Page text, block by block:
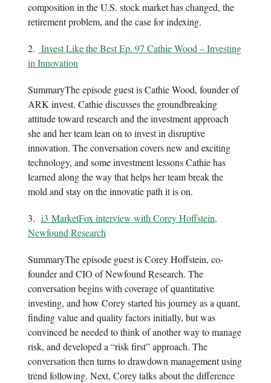
composition in the U.S. stock market has changed, the
retirement problem, and the case for indexing.
2. Invest Like the Best Ep. 97 Cathie Wood – Investing
in Innovation
SummaryThe episode guest is Cathie Wood, founder of
ARK invest. Cathie discusses the groundbreaking
attitude toward research and the investment approach
she and her team lean on to invest in disruptive
innovation. The conversation covers new and exciting
technology, and some investment lessons Cathie has
learned along the way that helps her team break the
mold and stay on the innovatie path it is on.
3. i3 MarketFox interview with Corey Hoffstein,
Newfound Research
SummaryThe episode guest is Corey Hoffstein, co-
founder and CIO of Newfound Research. The
conversation begins with coverage of quantitative
investing, and how Corey started his journey as a quant,
finding value and quality factors initially, but was
convinced he needed to think of another way to manage
risk, and developed a “risk first” approach. The
conversation then turns to drawdown management using
trend following. Next, Corey talks about the difference